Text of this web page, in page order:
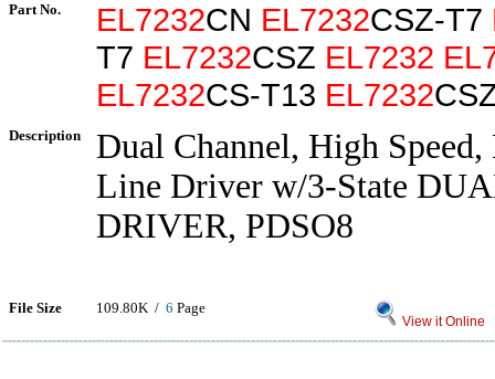
Part No. EL7232CN EL7232CSZ-T7
T7 EL7232CSZ EL7232
EL7232CS-T13 EL7232
Description
Dual Channel, High
Line Driver w/3-State
DRIVER, PDSO8
File Size 109.80K / 6 Page
View it Online